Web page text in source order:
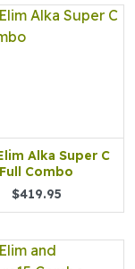
Alka Super C
Full Combo
$419.95